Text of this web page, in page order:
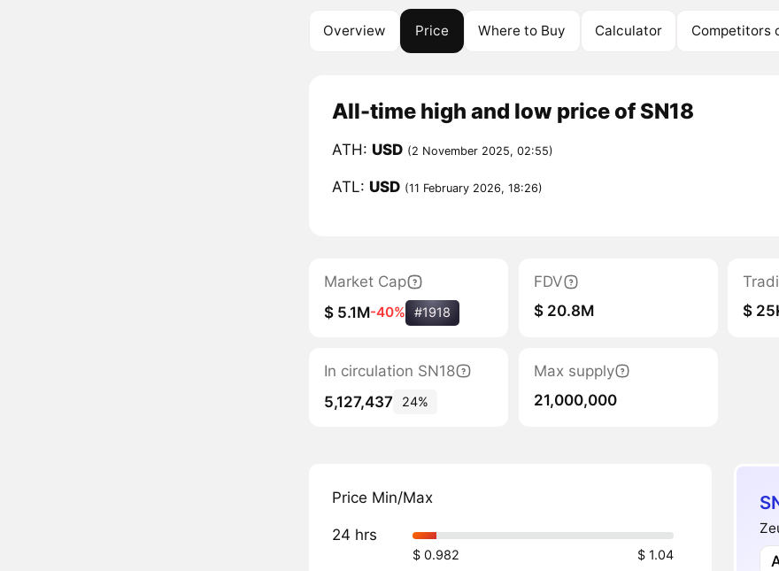
Overview Price Where to Buy Calculator Competitors
All-time high and low price of SN18
ATH: USD (2 November 2025, 02:55)
ATL: USD (11 February 2026, 18:26)
Market Cap
$ 5.1M-40% #1918
FDV
$ 20.8M
$
In circulation SN18
5,127,437
24%
Max supply
21,000,000
Price Min/Max
24 hrs
$ 0.982 $ 1.04